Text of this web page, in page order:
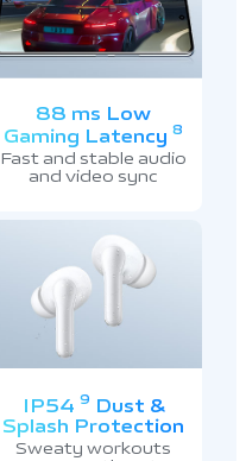
88 ms Low
Gaming Latency8
Fast and stable audio
and video sync
IP54 9 Dust &
Splash Protection
Sweaty workouts